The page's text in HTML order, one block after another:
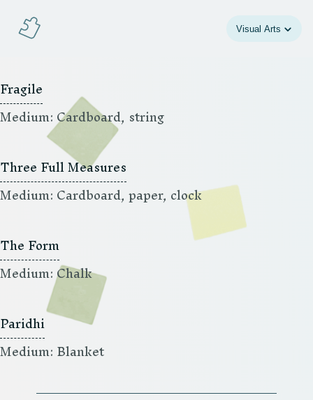
Jeigsaw Visual Arts
Fragile
Medium: Cardboard, string
Three Full Measures
Medium: Cardboard, paper, clock
The Form
Medium: Chalk
Paridhi
Medium: Blanket